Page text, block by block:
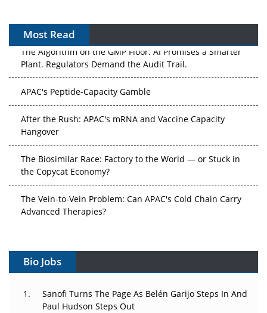
Most Read
The Algorithm on the GMP Floor: AI Promises a Smarter
Plant. Regulators Demand the Audit Trail.
APAC's Peptide-Capacity Gamble
After the Rush: APAC's mRNA and Vaccine Capacity
Hangover
The Biosimilar Race: Factory to the World — or Stuck in
the Copycat Economy?
The Vein-to-Vein Problem: Can APAC's Cold Chain Carry
Advanced Therapies?
Gene Therapy Ambitions Face an Upstream Bottleneck
Decay?
Bio Jobs
Sanofi Turns The Page As Belén Garijo Steps In And
Paul Hudson Steps Out